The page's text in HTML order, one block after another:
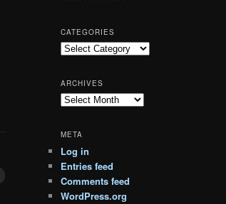
CATEGORIES
Categories
ARCHIVES
Archives
META
Log in
Entries feed
Comments feed
WordPress.org